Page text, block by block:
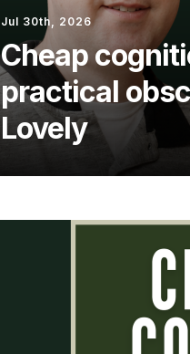
Jul 30th, 2026
Cheap
practical
Lovely